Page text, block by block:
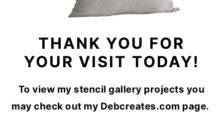
THANK YOU FOR
YOUR VISIT TODAY!
To view my stencil gallery projects you
may check out my Debcreates.com page.